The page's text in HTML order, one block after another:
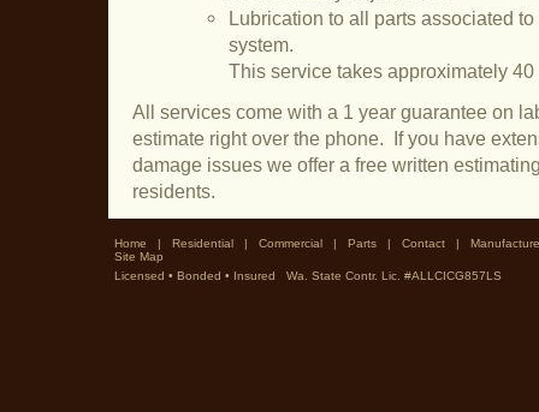
Lubrication to all parts associated
system.
This service takes approximately 40
All services come with a 1 year guarantee on
estimate right over the phone. If you have
damage issues we offer a free written
residents.
Home Residential Commercial Parts Contact
Site Map
Licensed • Bonded • Insured Wa. State Contr. Lic. #ALLCICG857LS